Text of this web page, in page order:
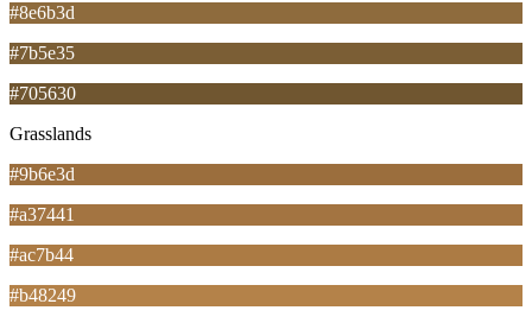
#8e6b3d
#7b5e35
#705630
Grasslands
#9b6e3d
#a37441
#ac7b44
#b48249